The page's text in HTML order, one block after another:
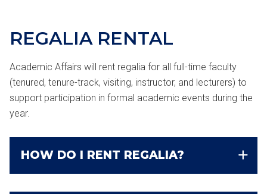
REGALIA RENTAL
Academic Affairs will rent regalia for all full-time faculty
(tenured, tenure-track, visiting, instructor, and lecturers) to
support participation in formal academic events during the
year.
HOW DO I RENT REGALIA?